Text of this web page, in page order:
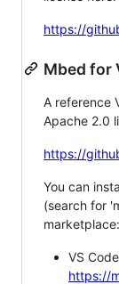
https://
Mbed for
A reference
Apache 2.0
https://
You can
(search for
marketplace:
VS
https://